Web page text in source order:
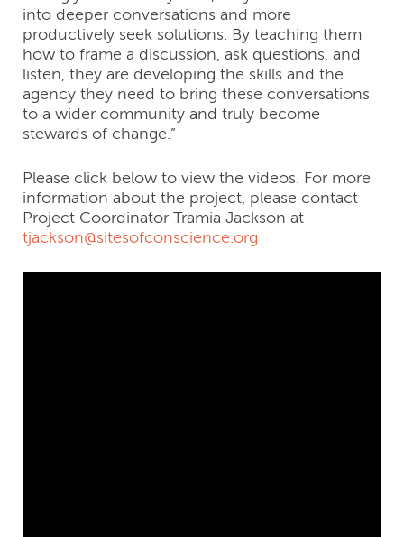
into deeper conversations and more
productively seek solutions. By teaching them
how to frame a discussion, ask questions, and
listen, they are developing the skills and the
agency they need to bring these conversations
to a wider community and truly become
stewards of change.”
Please click below to view the videos. For more
information about the project, please contact
Project Coordinator Tramia Jackson at
tjackson@sitesofconscience.org